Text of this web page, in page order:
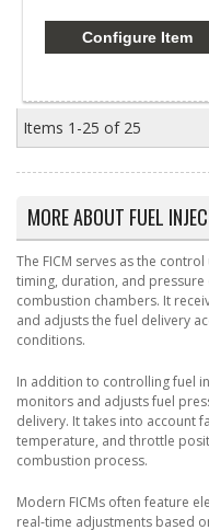
Configure Item
Items 1-25 of 25
MORE ABOUT FUEL
The FICM serves as the
timing, duration, and
combustion chambers. It
and adjusts the fuel delivery
conditions.
In addition to controlling fuel
monitors and adjusts fuel
delivery. It takes into account
temperature, and throttle
combustion process.
Modern FICMs often feature
real-time adjustments based